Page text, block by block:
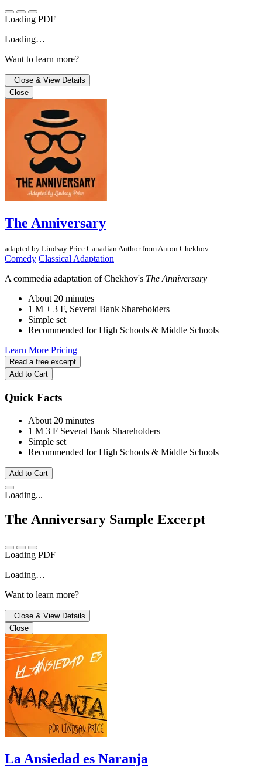
Loading PDF
Loading…
Want to learn more?
Close & View Details
Close
The Anniversary
adapted by Lindsay Price Canadian Author from Anton Chekhov
Comedy Classical Adaptation
A commedia adaptation of Chekhov's The Anniversary
About 20 minutes
1 M + 3 F, Several Bank Shareholders
Simple set
Recommended for High Schools & Middle Schools
Learn More Pricing
Read a free excerpt
Add to Cart
Quick Facts
About 20 minutes
1 M 3 F Several Bank Shareholders
Simple set
Recommended for High Schools & Middle Schools
Add to Cart
Loading...
The Anniversary Sample Excerpt
Loading PDF
Loading…
Want to learn more?
Close & View Details
Close
La Ansiedad es Naranja